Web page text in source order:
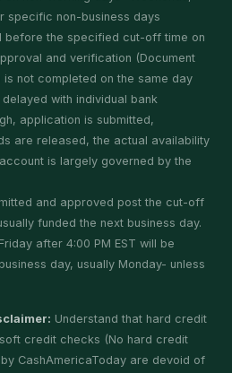
specific non-business days
before the specified cut-off time on
and verification (Document
is not completed on the same day
with individual bank
application is submitted,
are released, the actual availability
is largely governed by the
and approved post the cut-off
funded the next business day.
after 4:00 PM EST will be
day, usually Monday- unless
Understand that hard credit
credit checks (No hard credit
CashAmericaToday are devoid of